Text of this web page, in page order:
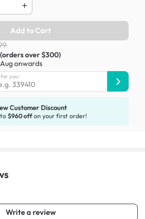
Add to Cart
over $300)
onwards
you:
Customer Discount
$960 offon your first order!
Write a review